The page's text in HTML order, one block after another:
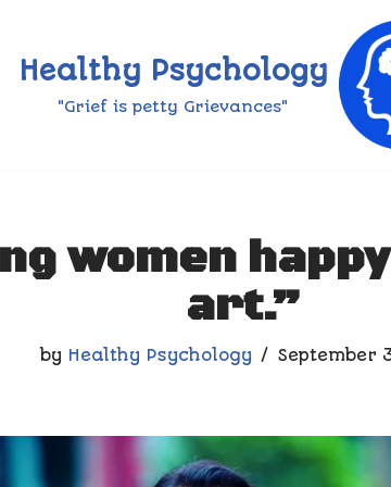
Healthy Psychology
"Grief is petty Grievances"
women
art.”
by Healthy Psychology September